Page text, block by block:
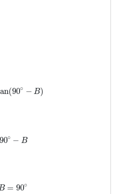
(90∘ − B)- B)
90∘ − B- B
= 90∘
= 90^\circ